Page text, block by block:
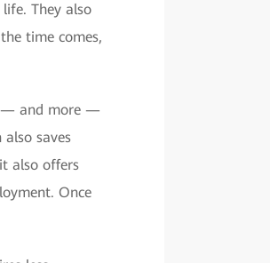
They also
time comes,
— and more —
saves
also offers
Once